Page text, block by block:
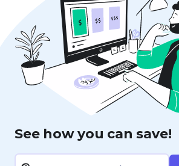
See how you can save!